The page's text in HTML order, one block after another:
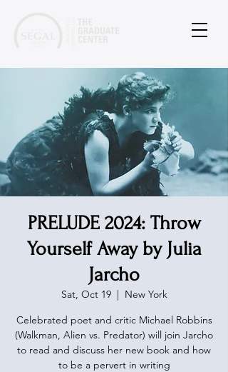
PRELUDE 2024: Throw
Yourself Away by Julia
Jarcho
Sat, Oct 19
  |
New York
Celebrated poet and critic Michael Robbins
(Walkman, Alien vs. Predator) will join Jarcho
to read and discuss her new book and how
to be a pervert in writing